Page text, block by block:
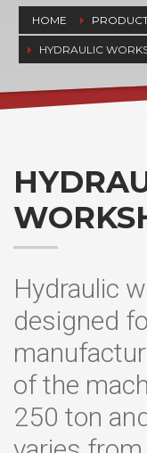
HOME
HYDRAULIC
Hydraulic
designed
of the
250 ton